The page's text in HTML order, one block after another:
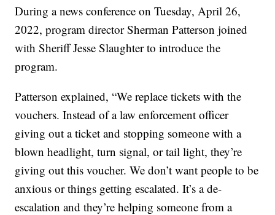
During a news conference on Tuesday, April 26,
2022, program director Sherman Patterson joined
with Sheriff Jesse Slaughter to introduce the
program.
Patterson explained, “We replace tickets with the
vouchers. Instead of a law enforcement officer
giving out a ticket and stopping someone with a
blown headlight, turn signal, or tail light, they’re
giving out this voucher. We don’t want people to be
anxious or things getting escalated. It’s a de-
escalation and they’re helping someone from a